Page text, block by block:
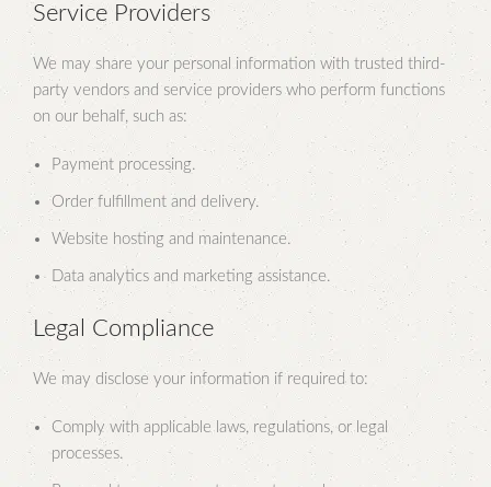
Service Providers
We may share your personal information with trusted third-
party vendors and service providers who perform functions
on our behalf, such as:
Payment processing.
Order fulfillment and delivery.
Website hosting and maintenance.
Data analytics and marketing assistance.
Legal Compliance
We may disclose your information if required to:
Comply with applicable laws, regulations, or legal
processes.